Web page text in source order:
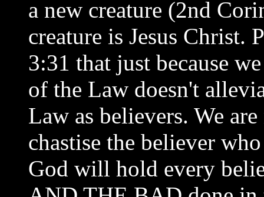
a new creature (2nd
creature is Jesus Christ.
3:31 that just because
of the Law doesn't
Law as believers. We
chastise the believer
God will hold every